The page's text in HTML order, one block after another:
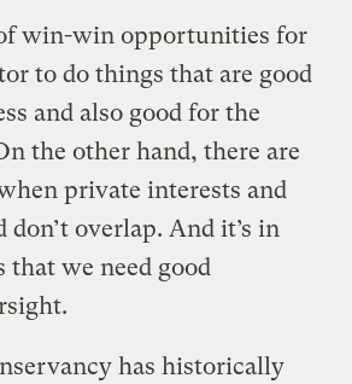
win-win opportunities for
to do things that are good
and also good for the
the other hand, there are
private interests and
overlap. And it’s in
that we need good
has historically